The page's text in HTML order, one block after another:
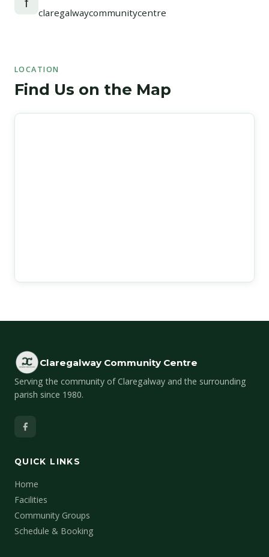
claregalwaycommunitycentre
LOCATION
Find Us on the Map
Claregalway Community Centre
Serving the community of Claregalway and the surrounding
parish since 1980.
QUICK LINKS
Home
Facilities
Community Groups
Schedule & Booking